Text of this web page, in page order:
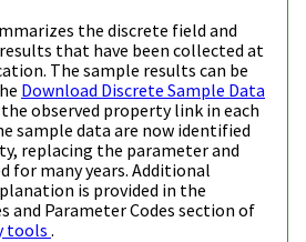
the discrete field and
that have been collected at
The sample results can be
Download Discrete Sample Data
observed property link in each
sample data are now identified
replacing the parameter and
for many years. Additional
is provided in the
and Parameter Codes section of
tools.